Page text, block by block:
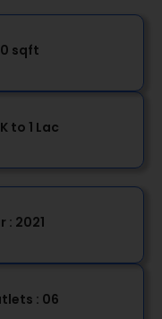
sqft
K to 1 Lac
: 2021
: 06